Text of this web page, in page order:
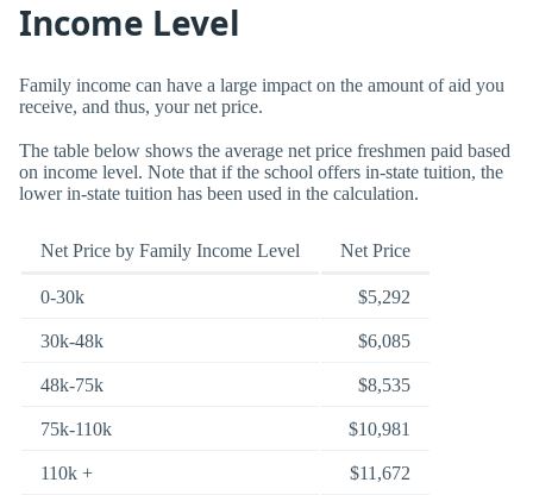
Income Level
Family income can have a large impact on the amount of aid you
receive, and thus, your net price.
The table below shows the average net price freshmen paid based
on income level. Note that if the school offers in-state tuition, the
lower in-state tuition has been used in the calculation.
Net Price by Family Income Level Net Price
0-30k $5,292
30k-48k $6,085
48k-75k $8,535
75k-110k $10,981
110k + $11,672